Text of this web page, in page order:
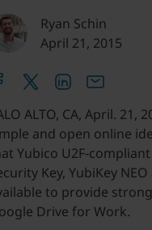
Ryan Schin
April 21, 2015
ALTO, CA, April.
and open online
Yubico U2F-
Key, YubiKey
to provide
Drive for Work.